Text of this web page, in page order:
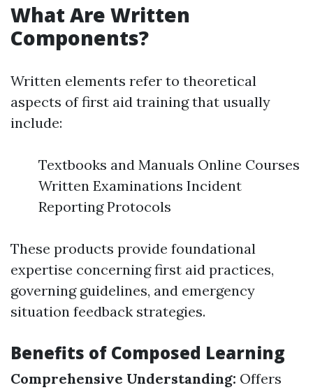
What Are Written
Components?
Written elements refer to theoretical
aspects of first aid training that usually
include:
Textbooks and Manuals Online Courses
Written Examinations Incident
Reporting Protocols
These products provide foundational
expertise concerning first aid practices,
governing guidelines, and emergency
situation feedback strategies.
Benefits of Composed Learning
Comprehensive Understanding: Offers